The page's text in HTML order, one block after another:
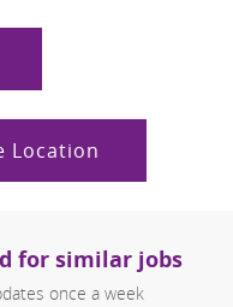
Location
for similar jobs
once a week